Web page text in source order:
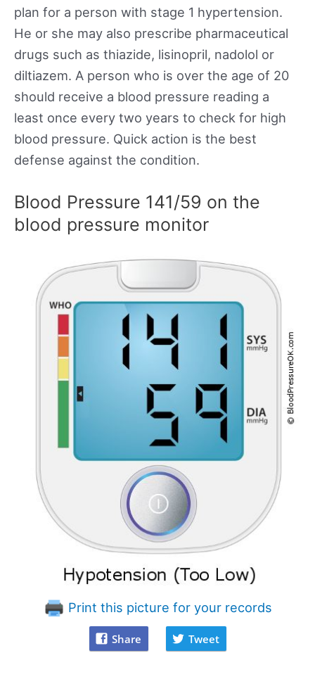
plan for a person with stage 1 hypertension.
He or she may also prescribe pharmaceutical
drugs such as thiazide, lisinopril, nadolol or
diltiazem. A person who is over the age of 20
should receive a blood pressure reading a
least once every two years to check for high
blood pressure. Quick action is the best
defense against the condition.
Blood Pressure 141/59 on the
blood pressure monitor
Print this picture for your records
Share Tweet